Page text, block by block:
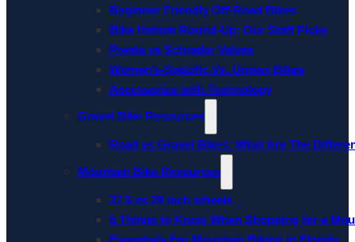
Beginner Friendly Off-Road Bikes
Bike Helmet Round-Up: Our Staff Picks
Presta vs Schrader Valves
Women’s-Specific Vs. Unisex Bikes
Accessorize with Technology
Gravel Bike Resources
Road vs Gravel Bikes: What Are The
Mountain Bike Resources
27.5 vs 29 inch wheels
5 Things to Know When Shopping for a
Essentials For Mountain Biking in Florida